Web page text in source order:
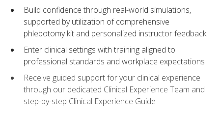
Build confidence through real-world simulations,
supported by utilization of comprehensive
phlebotomy kit and personalized instructor feedback.
Enter clinical settings with training aligned to
professional standards and workplace expectations
Receive guided support for your clinical experience
through our dedicated Clinical Experience Team and
step-by-step Clinical Experience Guide